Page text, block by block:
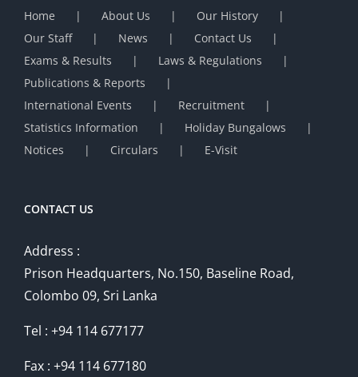
Home About Us
Our History
Our Staff
News
Contact Us
Exams & Results
Laws & Regulations
Publications & Reports
International Events
Recruitment
Statistics Information
Holiday Bungalows
Notices
Circulars E-Visit
CONTACT US
Address :
Prison Headquarters, No.150, Baseline Road,
Colombo 09, Sri Lanka
Tel : +94 114 677177
Fax : +94 114 677180